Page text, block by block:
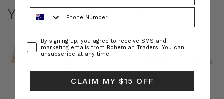
YOU MAY ALSO LIKE
ConsentBy signing up, you agree to receive SMS and
marketing emails from Bohemian Traders. You can
unsubscribe at any time.
CLAIM MY $15 OFF